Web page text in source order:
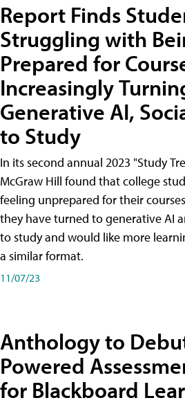
Report Finds
Struggling with
Prepared for
Increasingly
Generative AI,
to Study
In its second annual 2023 "Study
McGraw Hill found that college
feeling unprepared for their
they have turned to generative AI
to study and would like more
a similar format.
11/07/23
Anthology to
Powered
for Blackboard